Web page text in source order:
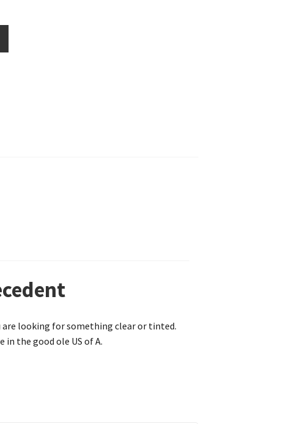
are looking for something clear or tinted.
in the good ole US of A.